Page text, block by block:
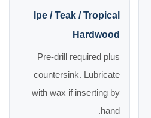
Ipe / Teak / Tropical
Hardwood
Pre-drill required plus
countersink. Lubricate
with wax if inserting by
hand.